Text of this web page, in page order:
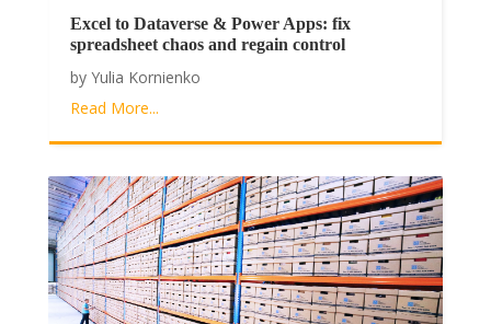
Excel to Dataverse & Power Apps: fix
spreadsheet chaos and regain control
by Yulia Kornienko
Read More...